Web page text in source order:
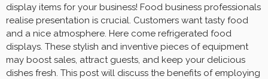
display items for your business! Food business professionals
realise presentation is crucial. Customers want tasty food
and a nice atmosphere. Here come refrigerated food
displays. These stylish and inventive pieces of equipment
may boost sales, attract guests, and keep your delicious
dishes fresh. This post will discuss the benefits of employing